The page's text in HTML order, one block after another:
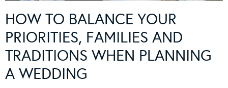
HOW TO BALANCE YOUR
PRIORITIES, FAMILIES AND
TRADITIONS WHEN PLANNING
A WEDDING